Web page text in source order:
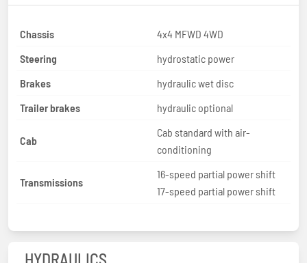
Chassis
4x4 MFWD 4WD
Steering
hydrostatic power
Brakes
hydraulic wet disc
Trailer brakes
hydraulic optional
Cab
Cab standard with air-
conditioning
Transmissions
16-speed partial power shift
17-speed partial power shift